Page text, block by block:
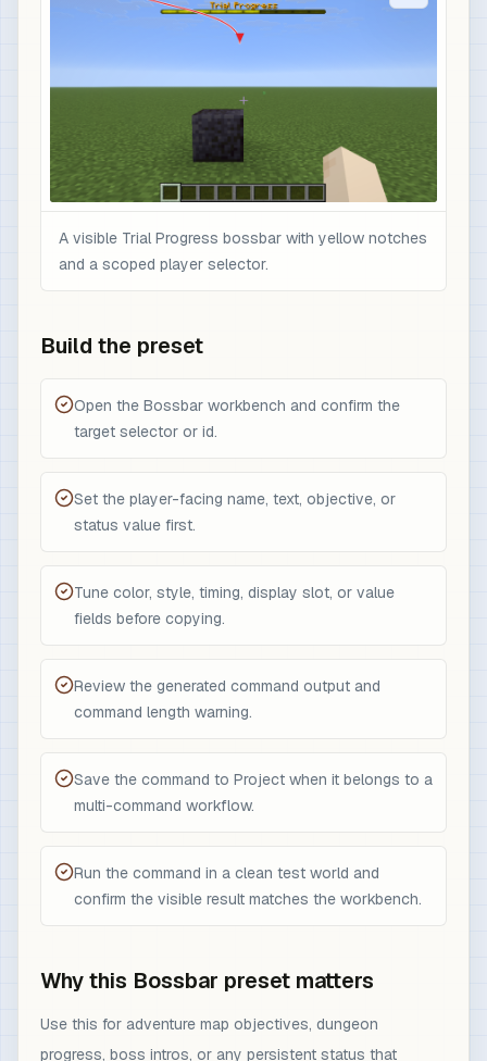
A visible Trial Progress bossbar with yellow notches
and a scoped player selector.
Build the preset
Open the Bossbar workbench and confirm the
target selector or id.
Set the player-facing name, text, objective, or
status value first.
Tune color, style, timing, display slot, or value
fields before copying.
Review the generated command output and
command length warning.
Save the command to Project when it belongs to a
multi-command workflow.
Run the command in a clean test world and
confirm the visible result matches the workbench.
Why this Bossbar preset matters
Use this for adventure map objectives, dungeon
progress, boss intros, or any persistent status that